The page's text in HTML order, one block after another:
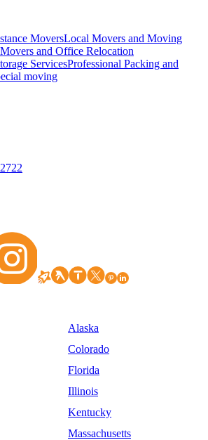
MoversLocal Movers and Moving
and Office Relocation
ServicesProfessional Packing and
moving
Alaska
Colorado
Florida
Illinois
Kentucky
Massachusetts